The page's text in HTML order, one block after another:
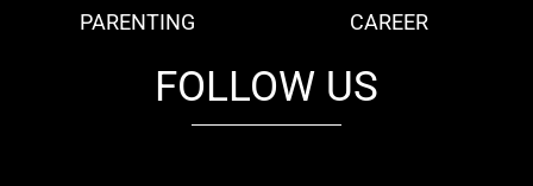
PARENTING
CAREER
FOLLOW US